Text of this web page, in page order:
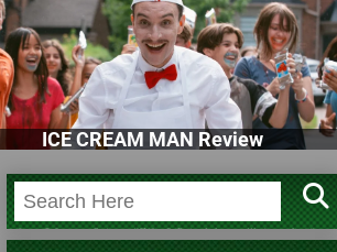
ICE CREAM MAN Review